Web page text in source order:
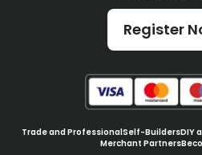
Register
Trade and ProfessionalSelf-BuildersDIY
Merchant Partners